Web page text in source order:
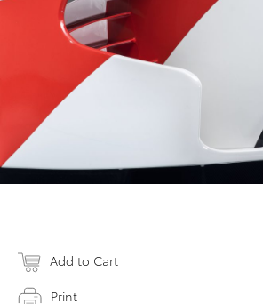
Add to Cart
Print